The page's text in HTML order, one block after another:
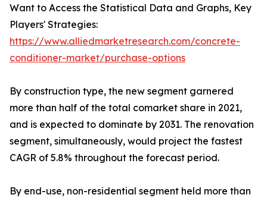
Want to Access the Statistical Data and Graphs, Key
Players' Strategies:
https://www.alliedmarketresearch.com/concrete-
conditioner-market/purchase-options
By construction type, the new segment garnered
more than half of the total comarket share in 2021,
and is expected to dominate by 2031. The renovation
segment, simultaneously, would project the fastest
CAGR of 5.8% throughout the forecast period.
By end-use, non-residential segment held more than